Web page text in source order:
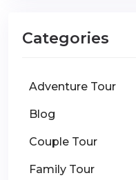
Categories
Adventure Tour
Blog
Couple Tour
Family Tour